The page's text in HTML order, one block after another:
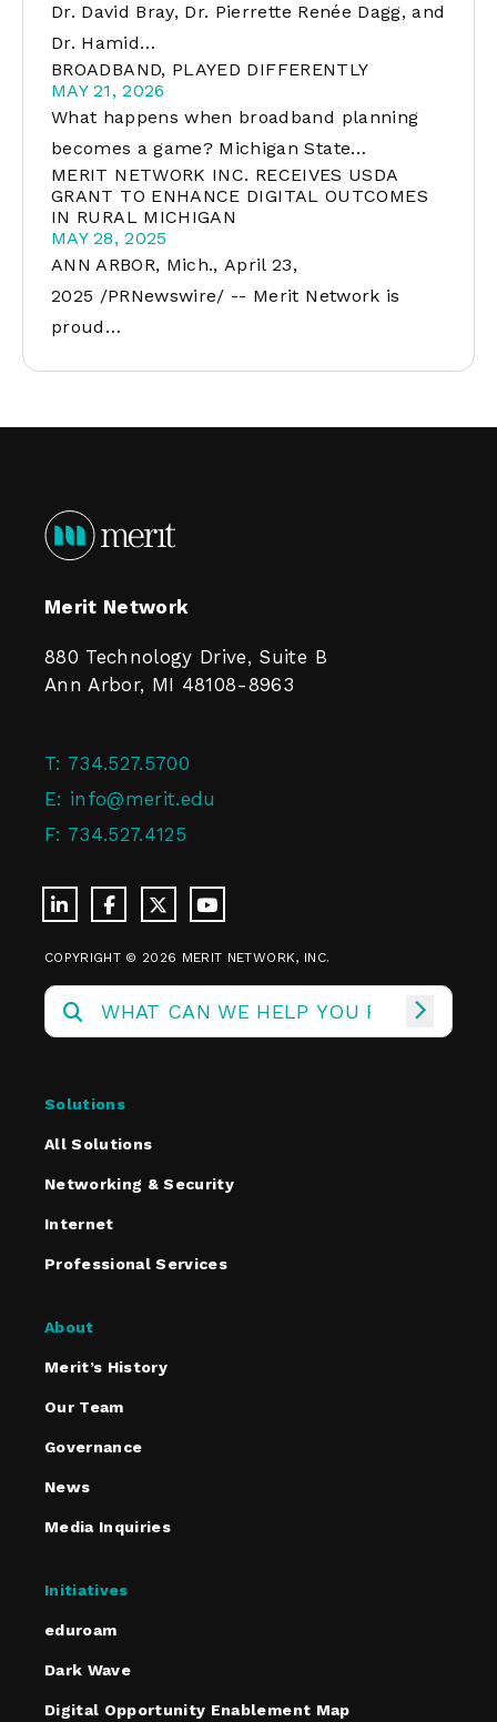
Dr. David Bray, Dr. Pierrette Renée Dagg, and
Dr. Hamid…
BROADBAND, PLAYED DIFFERENTLY
MAY 21, 2026
What happens when broadband planning
becomes a game? Michigan State…
MERIT NETWORK INC. RECEIVES USDA
GRANT TO ENHANCE DIGITAL OUTCOMES
IN RURAL MICHIGAN
MAY 28, 2025
ANN ARBOR, Mich., April 23,
2025 /PRNewswire/ -- Merit Network is
proud…
Merit Network
880 Technology Drive, Suite B
Ann Arbor, MI 48108-8963
T: 734.527.5700
E: info@merit.edu
F: 734.527.4125
COPYRIGHT © 2026 MERIT NETWORK, INC.
Solutions
All Solutions
Networking & Security
Internet
Professional Services
About
Merit’s History
Our Team
Governance
News
Media Inquiries
Initiatives
eduroam
Dark Wave
Digital Opportunity Enablement Map